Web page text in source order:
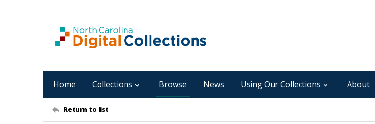
Home Collections Browse News Using Our Collections About
Return to list